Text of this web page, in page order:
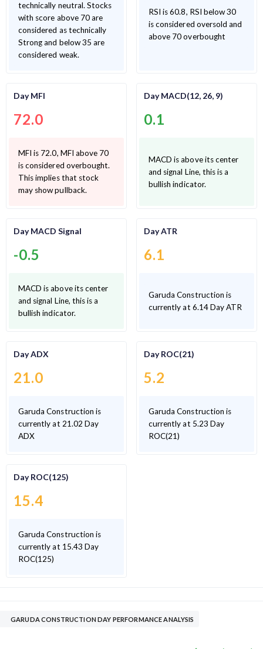
technically neutral. Stocks
with score above 70 are
considered as technically
Strong and below 35 are
considered weak.
RSI is 60.8, RSI below 30
is considered oversold and
above 70 overbought
Day MFI
72.0
MFI is 72.0, MFI above 70
is considered overbought.
This implies that stock
may show pullback.
Day MACD(12, 26, 9)
0.1
MACD is above its center
and signal Line, this is a
bullish indicator.
Day MACD Signal
-0.5
MACD is above its center
and signal Line, this is a
bullish indicator.
Day ATR
6.1
Garuda Construction is
currently at 6.14 Day ATR
Day ADX
21.0
Garuda Construction is
currently at 21.02 Day
ADX
Day ROC(21)
5.2
Garuda Construction is
currently at 5.23 Day
ROC(21)
Day ROC(125)
15.4
Garuda Construction is
currently at 15.43 Day
ROC(125)
GARUDA CONSTRUCTION DAY PERFORMANCE ANALYSIS